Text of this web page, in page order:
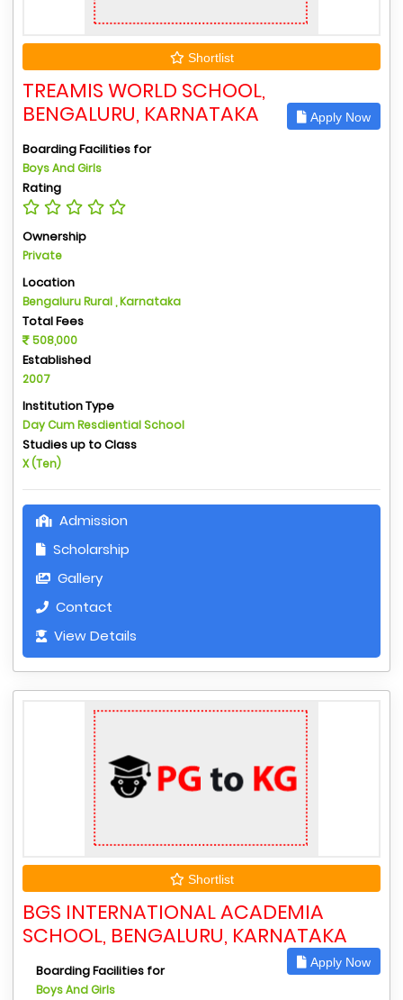
Shortlist
TREAMIS WORLD SCHOOL,
BENGALURU, KARNATAKA
Apply Now
Boarding Facilities for
Boys And Girls
Rating
Ownership
Private
Location
Bengaluru Rural , Karnataka
Total Fees
508,000
Established
2007
Institution Type
Day Cum Resdiential School
Studies up to Class
X (Ten)
Admission
Scholarship
Gallery
Contact
View Details
Shortlist
BGS INTERNATIONAL ACADEMIA
SCHOOL, BENGALURU, KARNATAKA
Apply Now
Boarding Facilities for
Boys And Girls